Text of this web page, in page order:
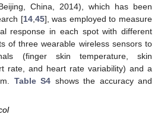
China, 2014), which has been
[14,45], was employed to measure
response in each spot with different
of three wearable wireless sensors to
(finger skin temperature, skin
rate, and heart rate variability) and a
Table S4 shows the accuracy and